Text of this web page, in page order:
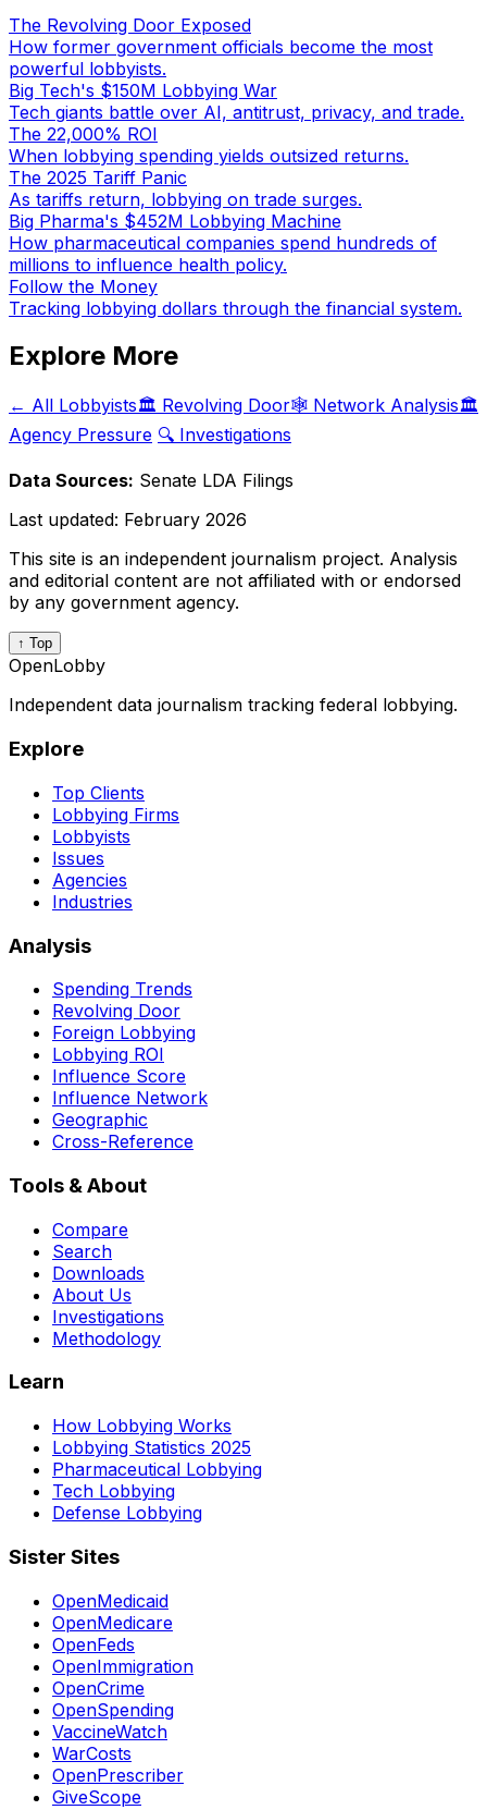
The Revolving Door Exposed
How former government officials become the most
powerful lobbyists.
Big Tech's $150M Lobbying War
Tech giants battle over AI, antitrust, privacy, and trade.
The 22,000% ROI
When lobbying spending yields outsized returns.
The 2025 Tariff Panic
As tariffs return, lobbying on trade surges.
Big Pharma's $452M Lobbying Machine
How pharmaceutical companies spend hundreds of
millions to influence health policy.
Follow the Money
Tracking lobbying dollars through the financial system.
Explore More
← All Lobbyists🏛️ Revolving Door🕸️ Network Analysis🏛️
Agency Pressure 🔍 Investigations
Data Sources: Senate LDA Filings
Last updated: February 2026
This site is an independent journalism project. Analysis
and editorial content are not affiliated with or endorsed
by any government agency.
↑ Top
OpenLobby
Independent data journalism tracking federal lobbying.
Explore
Top Clients
Lobbying Firms
Lobbyists
Issues
Agencies
Industries
Analysis
Spending Trends
Revolving Door
Foreign Lobbying
Lobbying ROI
Influence Score
Influence Network
Geographic
Cross-Reference
Tools & About
Compare
Search
Downloads
About Us
Investigations
Methodology
Learn
How Lobbying Works
Lobbying Statistics 2025
Pharmaceutical Lobbying
Tech Lobbying
Defense Lobbying
Sister Sites
OpenMedicaid
OpenMedicare
OpenFeds
OpenImmigration
OpenCrime
OpenSpending
VaccineWatch
WarCosts
OpenPrescriber
GiveScope